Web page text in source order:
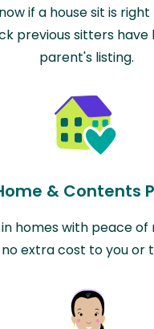
if a house sit is right
previous sitters
parent's listing.
& Contents
in homes with peace of
extra cost to you or